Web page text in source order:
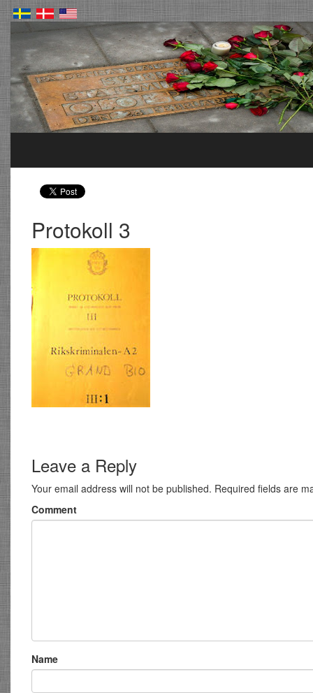
Protokoll 3
Leave a Reply
Your email address will not be published. Required fields are
Comment
Name